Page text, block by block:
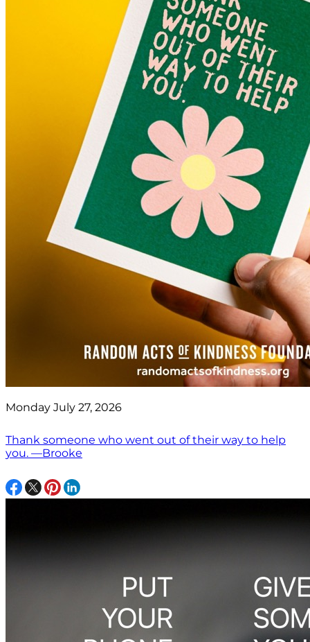
Monday July 27, 2026
Thank someone who went out of their way to help
you. —Brooke